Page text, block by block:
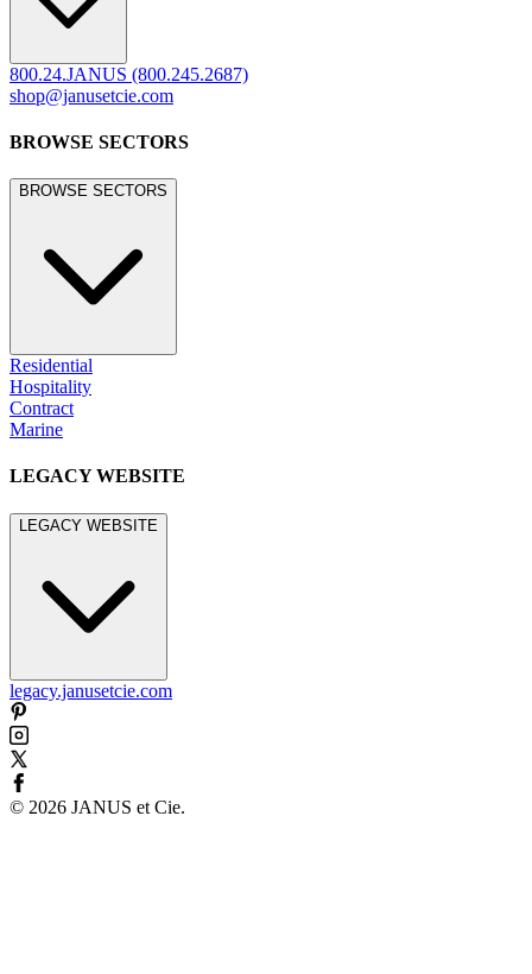
800.24.JANUS (800.245.2687)
shop@janusetcie.com
BROWSE SECTORS
BROWSE SECTORS
Residential
Hospitality
Contract
Marine
LEGACY WEBSITE
LEGACY WEBSITE
legacy.janusetcie.com
© 2026 JANUS et Cie.